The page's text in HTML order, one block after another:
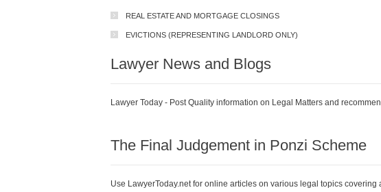
REAL ESTATE AND MORTGAGE CLOSINGS
EVICTIONS (REPRESENTING LANDLORD ONLY)
Lawyer News and Blogs
Lawyer Today - Post Quality information on Legal Matters and
The Final Judgement in Ponzi Scheme
Use LawyerToday.net for online articles on various legal topics